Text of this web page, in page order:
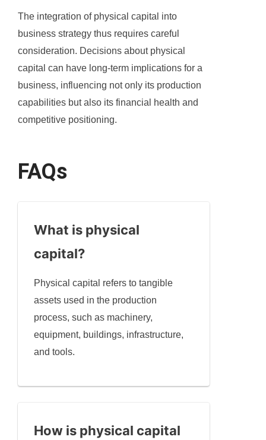
The integration of physical capital into
business strategy thus requires careful
consideration. Decisions about physical
capital can have long-term implications for a
business, influencing not only its production
capabilities but also its financial health and
competitive positioning.
FAQs
What is physical
capital?
Physical capital refers to tangible
assets used in the production
process, such as machinery,
equipment, buildings, infrastructure,
and tools.
How is physical capital